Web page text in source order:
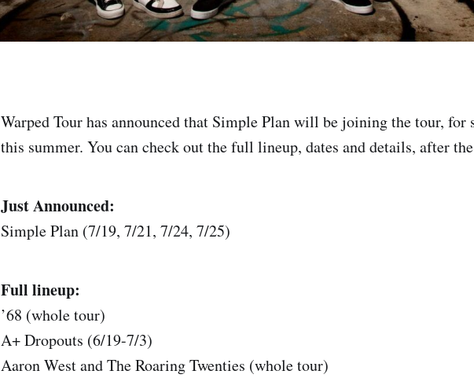
Warped Tour has announced that Simple Plan will be joining the tour, for
this summer. You can check out the full lineup, dates and details, after
Just Announced:
Simple Plan (7/19, 7/21, 7/24, 7/25)
Full lineup:
’68 (whole tour)
A+ Dropouts (6/19-7/3)
Aaron West and The Roaring Twenties (whole tour)